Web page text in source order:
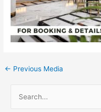
← Previous Media